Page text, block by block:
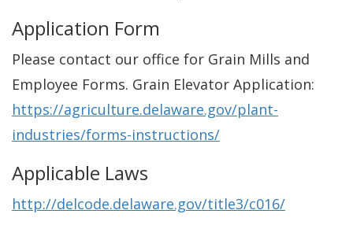
Application Form
Please contact our office for Grain Mills and
Employee Forms. Grain Elevator Application:
https://agriculture.delaware.gov/plant-
industries/forms-instructions/
Applicable Laws
http://delcode.delaware.gov/title3/c016/